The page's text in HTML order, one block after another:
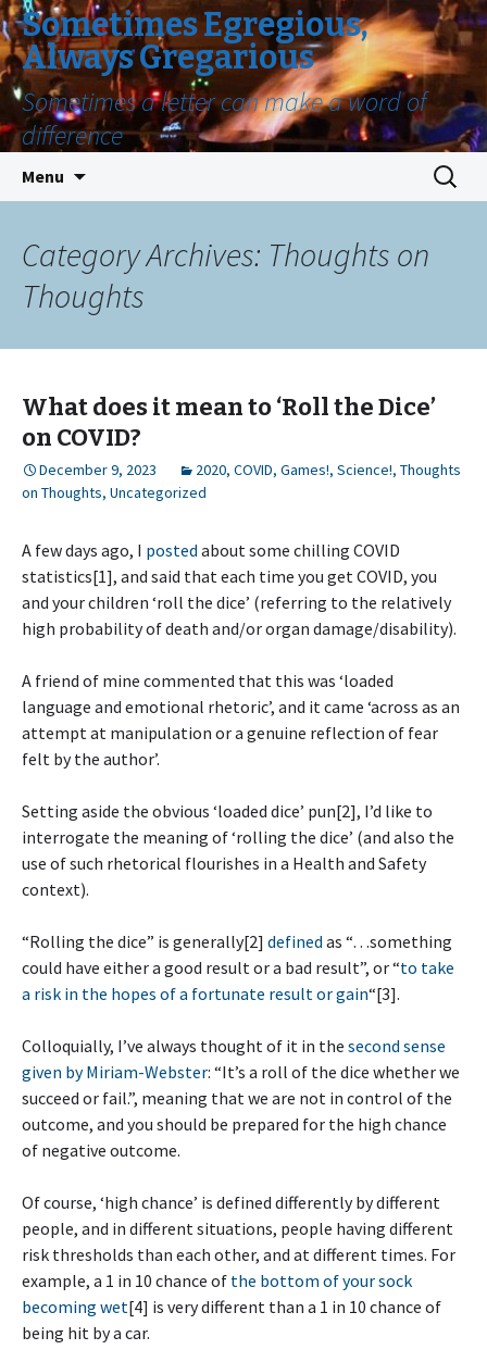
Sometimes Egregious,
Always Gregarious
Sometimes a letter can make a word of
difference
Menu
Search
for:
Category Archives: Thoughts on
Thoughts
What does it mean to ‘Roll the Dice’
on COVID?
December 9, 2023 2020, COVID, Games!, Science!, Thoughts
on Thoughts, Uncategorized
A few days ago, I posted about some chilling COVID
statistics[1], and said that each time you get COVID, you
and your children ‘roll the dice’ (referring to the relatively
high probability of death and/or organ damage/disability).
A friend of mine commented that this was ‘loaded
language and emotional rhetoric’, and it came ‘across as an
attempt at manipulation or a genuine reflection of fear
felt by the author’.
Setting aside the obvious ‘loaded dice’ pun[2], I’d like to
interrogate the meaning of ‘rolling the dice’ (and also the
use of such rhetorical flourishes in a Health and Safety
context).
“Rolling the dice” is generally[2] defined as “…something
could have either a good result or a bad result”, or “to take
a risk in the hopes of a fortunate result or gain“[3].
Colloquially, I’ve always thought of it in the second sense
given by Miriam-Webster: “It’s a roll of the dice whether we
succeed or fail.”, meaning that we are not in control of the
outcome, and you should be prepared for the high chance
of negative outcome.
Of course, ‘high chance’ is defined differently by different
people, and in different situations, people having different
risk thresholds than each other, and at different times. For
example, a 1 in 10 chance of the bottom of your sock
becoming wet[4] is very different than a 1 in 10 chance of
being hit by a car.